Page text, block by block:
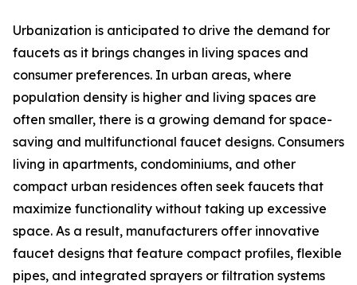
Urbanization is anticipated to drive the demand for
faucets as it brings changes in living spaces and
consumer preferences. In urban areas, where
population density is higher and living spaces are
often smaller, there is a growing demand for space-
saving and multifunctional faucet designs. Consumers
living in apartments, condominiums, and other
compact urban residences often seek faucets that
maximize functionality without taking up excessive
space. As a result, manufacturers offer innovative
faucet designs that feature compact profiles, flexible
pipes, and integrated sprayers or filtration systems